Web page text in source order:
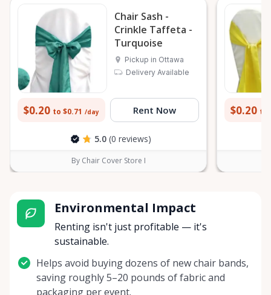
Chair Sash -
Crinkle Taffeta -
Turquoise
Pickup in Ottawa
Delivery Available
$0.20 to $0.71 /day Rent Now
5.0 (0 reviews)
By Chair Cover Store I
$0.20 to
Environmental Impact
Renting isn't just profitable — it's
sustainable.
Helps avoid buying dozens of new chair bands,
saving roughly 5–20 pounds of fabric and
packaging per event.